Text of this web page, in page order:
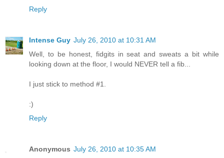
Reply
Intense Guy July 26, 2010 at 10:31 AM
Well, to be honest, fidgits in seat and sweats a bit while
looking down at the floor, I would NEVER tell a fib...
I just stick to method #1.
:)
Reply
Anonymous July 26, 2010 at 10:35 AM